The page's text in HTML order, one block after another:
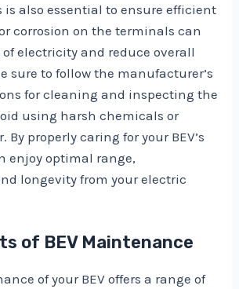
is also essential to ensure efficient
corrosion on the terminals can
electricity and reduce overall
sure to follow the manufacturer’s
for cleaning and inspecting the
using harsh chemicals or
By properly caring for your BEV’s
enjoy optimal range,
longevity from your electric
of BEV Maintenance
of your BEV offers a range of